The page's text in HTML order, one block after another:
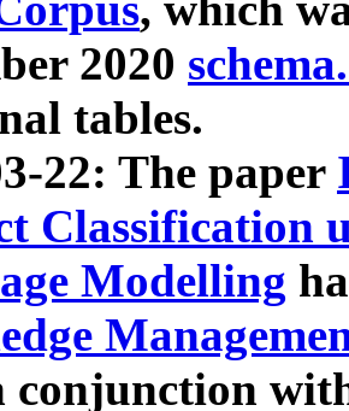
2020
tables.
22: The paper
Classification
Modelling
conjunction